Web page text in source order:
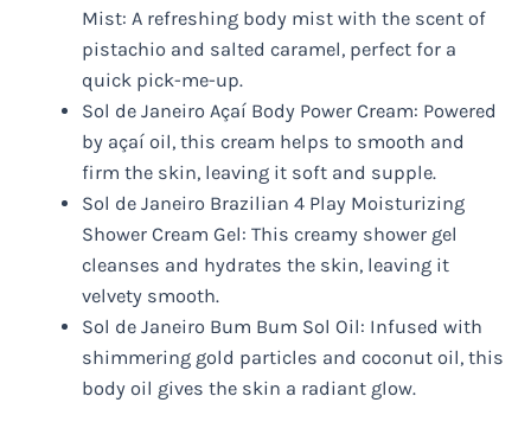
Mist: A refreshing body mist with the scent of
pistachio and salted caramel, perfect for a
quick pick-me-up.
Sol de Janeiro Açaí Body Power Cream: Powered
by açaí oil, this cream helps to smooth and
firm the skin, leaving it soft and supple.
Sol de Janeiro Brazilian 4 Play Moisturizing
Shower Cream Gel: This creamy shower gel
cleanses and hydrates the skin, leaving it
velvety smooth.
Sol de Janeiro Bum Bum Sol Oil: Infused with
shimmering gold particles and coconut oil, this
body oil gives the skin a radiant glow.